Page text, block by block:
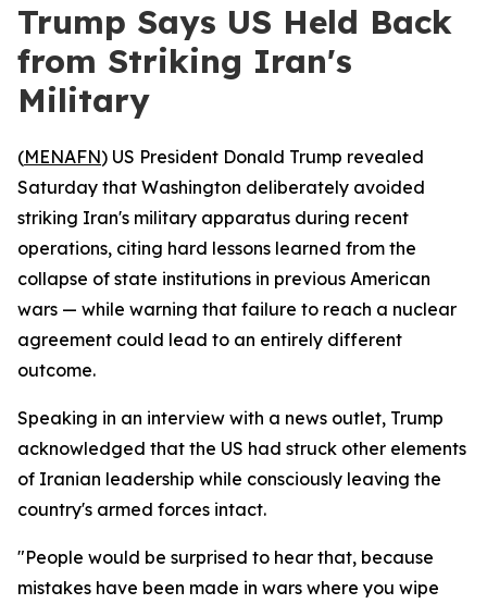
Trump Says US Held Back
from Striking Iran's
Military
(MENAFN) US President Donald Trump revealed
Saturday that Washington deliberately avoided
striking Iran's military apparatus during recent
operations, citing hard lessons learned from the
collapse of state institutions in previous American
wars — while warning that failure to reach a nuclear
agreement could lead to an entirely different
outcome.
Speaking in an interview with a news outlet, Trump
acknowledged that the US had struck other elements
of Iranian leadership while consciously leaving the
country's armed forces intact.
"People would be surprised to hear that, because
mistakes have been made in wars where you wipe